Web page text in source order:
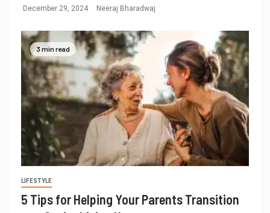
December 29, 2024 Neeraj Bharadwaj
3 min read
LIFESTYLE
5 Tips for Helping Your Parents Transition